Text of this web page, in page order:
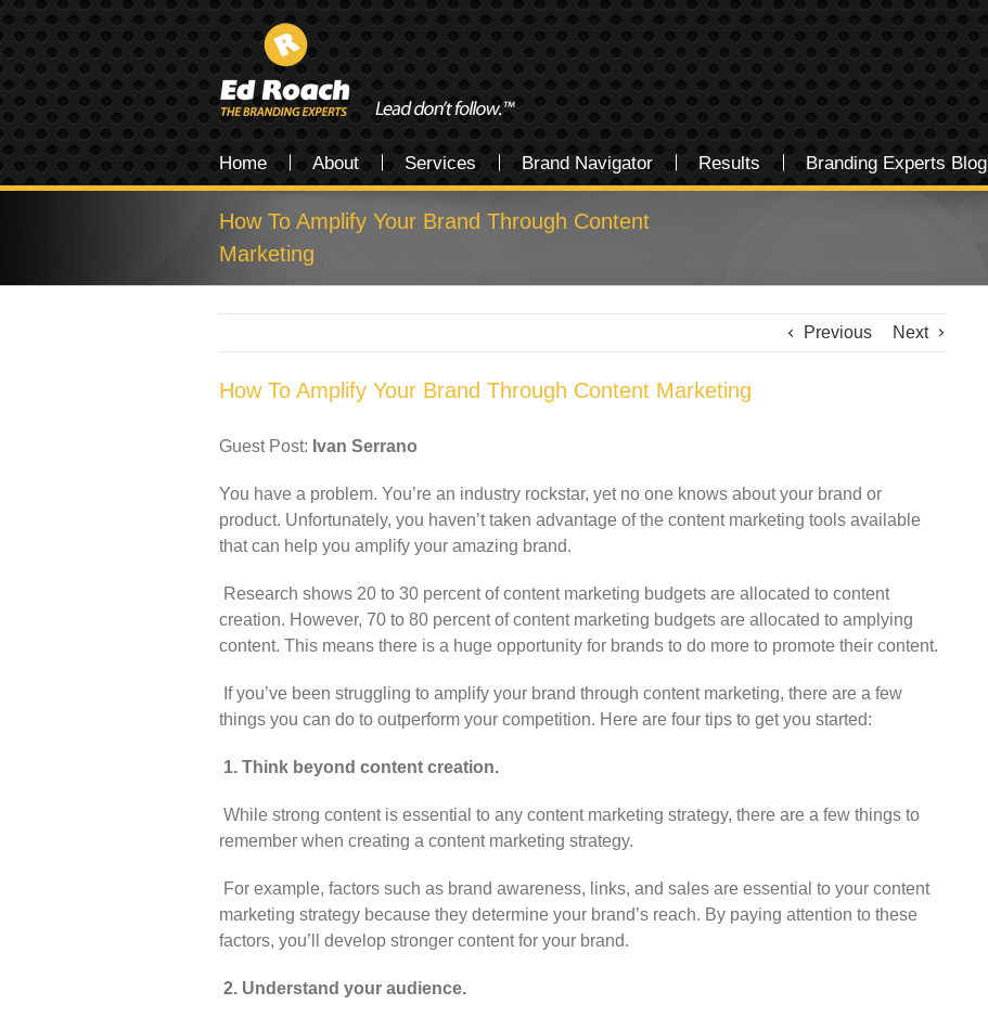
Home About Services Brand Navigator Results Branding Experts Blog
How To Amplify Your Brand Through Content
Marketing
Previous Next
How To Amplify Your Brand Through Content Marketing
Guest Post: Ivan Serrano
You have a problem. You’re an industry rockstar, yet no one knows about your brand or
product. Unfortunately, you haven’t taken advantage of the content marketing tools available
that can help you amplify your amazing brand.
Research shows 20 to 30 percent of content marketing budgets are allocated to content
creation. However, 70 to 80 percent of content marketing budgets are allocated to amplying
content. This means there is a huge opportunity for brands to do more to promote their content.
If you’ve been struggling to amplify your brand through content marketing, there are a few
things you can do to outperform your competition. Here are four tips to get you started:
1. Think beyond content creation.
While strong content is essential to any content marketing strategy, there are a few things to
remember when creating a content marketing strategy.
For example, factors such as brand awareness, links, and sales are essential to your content
marketing strategy because they determine your brand’s reach. By paying attention to these
factors, you’ll develop stronger content for your brand.
2. Understand your audience.